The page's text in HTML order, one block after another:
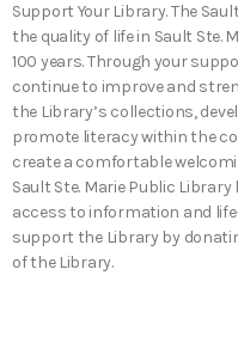
Support Your Library. The
the quality of life in Sault Ste.
100 years. Through your
continue to improve and
the Library’s collections,
promote literacy within the
create a comfortable
Sault Ste. Marie Public
access to information and
support the Library by
of the Library.